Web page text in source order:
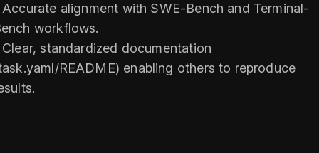
alignment with SWE-Bench and Terminal-
workflows.
standardized documentation
README) enabling others to reproduce